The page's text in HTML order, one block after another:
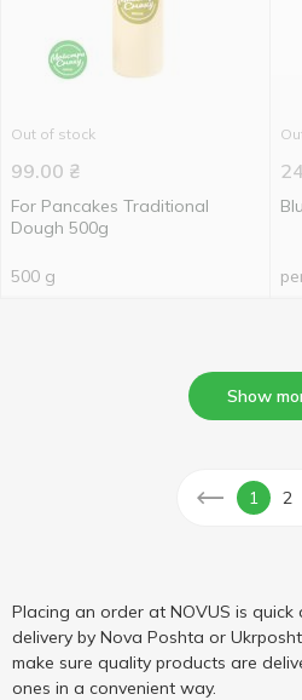
Out of stock
99.00 ₴
For Pancakes Traditional
Dough 500g
500 g
Show
1 2
Placing an order at NOVUS is quick
delivery by Nova Poshta or
make sure quality products are
ones in a convenient way.